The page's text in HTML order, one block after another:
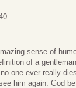
sense of
of a
one ever really
him again. God